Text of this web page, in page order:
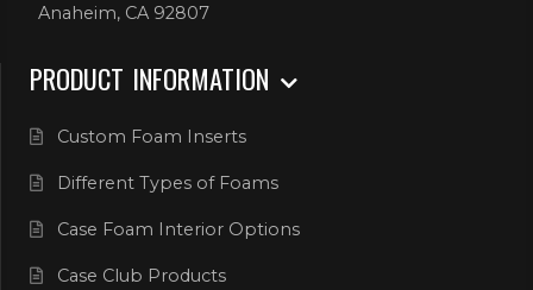
Anaheim, CA 92807
PRODUCT INFORMATION
Custom Foam Inserts
Different Types of Foams
Case Foam Interior Options
Case Club Products